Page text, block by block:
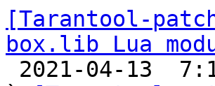
[Tarantool-
box.lib Lua